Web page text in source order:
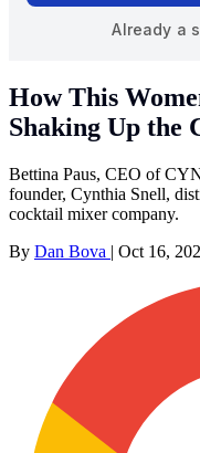
How This
Shaking Up the
Bettina Paus, CEO of
founder, Cynthia Snell,
cocktail mixer company.
By Dan Bova | Oct 16,